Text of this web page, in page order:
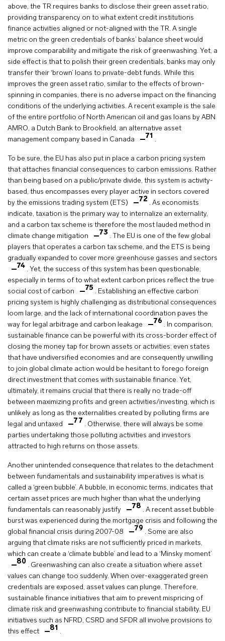
above, the TR requires banks to disclose their green asset ratio,
providing transparency on to what extent credit institutions
finance activities aligned or not-aligned with the TR. A single
metric on the green credentials of banks’ balance sheet would
improve comparability and mitigate the risk of greenwashing. Yet, a
side effect is that to polish their green credentials, banks may only
transfer their ‘brown’ loans to private-debt funds. While this
improves the green asset ratio, similar to the effects of brown-
spinning in companies, there is no adverse impact on the financing
conditions of the underlying activities. A recent example is the sale
of the entire portfolio of North American oil and gas loans by ABN
AMRO, a Dutch Bank to Brookfield, an alternative asset
management company based in Canada
71 .
To be sure, the EU has also put in place a carbon pricing system
that attaches financial consequences to carbon emissions. Rather
than being based on a public/private divide, this system is activity-
based, thus encompasses every player active in sectors covered
by the emissions trading system (ETS)
72 . As economists
indicate, taxation is the primary way to internalize an externality,
and a carbon tax scheme is therefore the most lauded method in
climate change mitigation
73 . The EU is one of the few global
players that operates a carbon tax scheme, and the ETS is being
gradually expanded to cover more greenhouse gasses and sectors
74 . Yet, the success of this system has been questionable,
especially in terms of to what extent carbon prices reflect the true
social cost of carbon
75 . Establishing an effective carbon
pricing system is highly challenging as distributional consequences
loom large, and the lack of international coordination paves the
way for legal arbitrage and carbon leakage
76 . In comparison,
sustainable finance can be powerful with its cross-border effect of
closing the money tap for brown assets or activities: even states
that have undiversified economies and are consequently unwilling
to join global climate action would be hesitant to forego foreign
direct investment that comes with sustainable finance. Yet,
ultimately, it remains crucial that there is really no trade-off
between maximizing profits and green activities/investing, which is
unlikely as long as the externalities created by polluting firms are
legal and untaxed
77 . Otherwise, there will always be some
parties undertaking those polluting activities and investors
attracted to high returns on those assets.
Another unintended consequence that relates to the detachment
between fundamentals and sustainability imperatives is what is
called a ‘green bubble’. A bubble, in economic terms, indicates that
certain asset prices are much higher than what the underlying
fundamentals can reasonably justify
78 . A recent asset bubble
burst was experienced during the mortgage crisis and following the
global financial crisis during 2007-08
79 . Some are also
arguing that climate risks are not sufficiently priced in markets,
which can create a ‘climate bubble’ and lead to a ‘Minsky moment’
80 . Greenwashing can also create a situation where asset
values can change too suddenly. When over-exaggerated green
credentials are exposed, asset values can plunge. Therefore,
sustainable finance initiatives that aim to prevent mispricing of
climate risk and greenwashing contribute to financial stability. EU
initiatives such as NFRD, CSRD and SFDR all involve provisions to
this effect
81 .